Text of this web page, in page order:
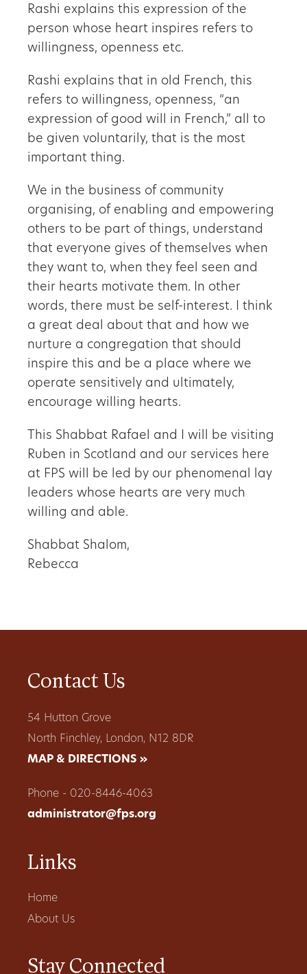
Rashi explains this expression of the
person whose heart inspires refers to
willingness, openness etc.
Rashi explains that in old French, this
refers to willingness, openness, “an
expression of good will in French,” all to
be given voluntarily, that is the most
important thing.
We in the business of community
organising, of enabling and empowering
others to be part of things, understand
that everyone gives of themselves when
they want to, when they feel seen and
their hearts motivate them. In other
words, there must be self-interest. I think
a great deal about that and how we
nurture a congregation that should
inspire this and be a place where we
operate sensitively and ultimately,
encourage willing hearts.
This Shabbat Rafael and I will be visiting
Ruben in Scotland and our services here
at FPS will be led by our phenomenal lay
leaders whose hearts are very much
willing and able.
Shabbat Shalom,
Rebecca
Contact Us
54 Hutton Grove
North Finchley, London, N12 8DR
MAP & DIRECTIONS »
Phone - 020-8446-4063
administrator@fps.org
Links
Home
About Us
Stay Connected